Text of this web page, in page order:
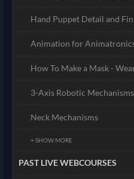
Hand Puppet Detail and
Animation for
How To Make a Mask -
3-Axis Robotic Mechanisms
Neck Mechanisms
+ SHOW MORE
PAST LIVE WEBCOURSES